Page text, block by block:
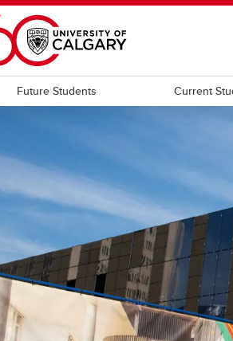
Future Students Current